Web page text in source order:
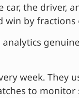
the driver,
by fractions
week. They
to monitor